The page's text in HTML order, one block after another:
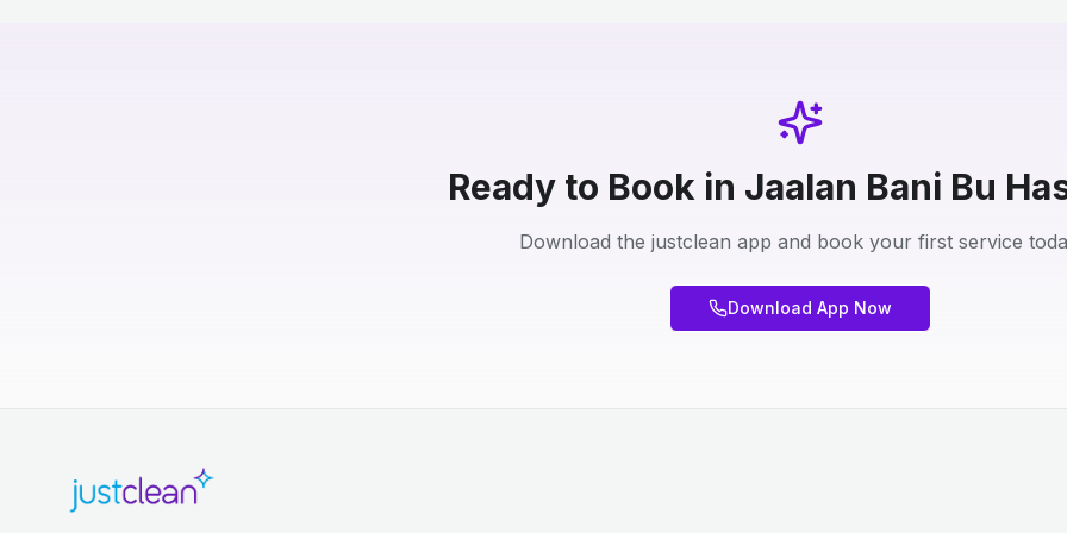
Ready to Book in Jaalan Bani Bu
Download the justclean app and book your first service
Download App Now